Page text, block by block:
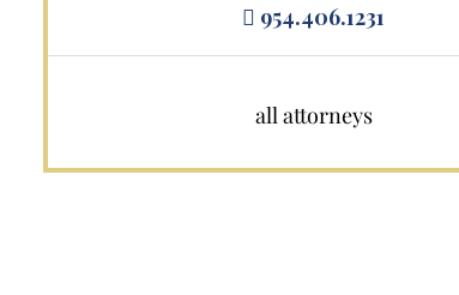
954.406.1231
all attorneys